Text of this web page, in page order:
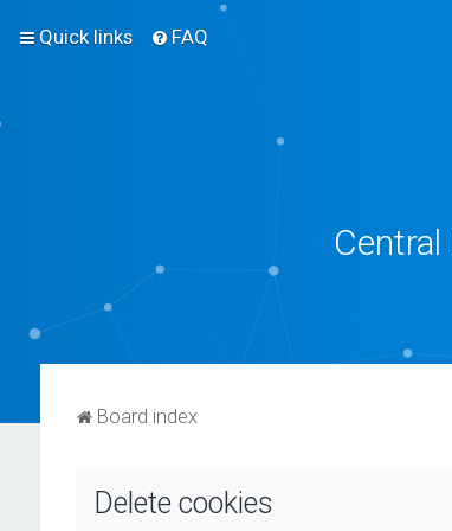
Quick links FAQ
Board index
Delete cookies